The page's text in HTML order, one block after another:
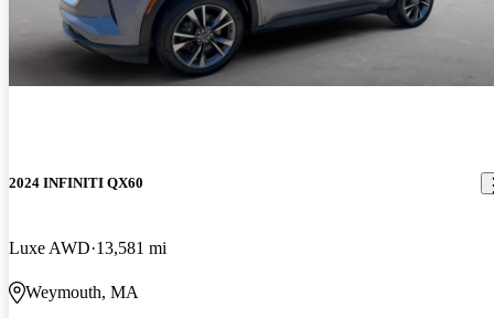
2024 INFINITI QX60
Luxe AWD 13,581 mi
Weymouth, MA